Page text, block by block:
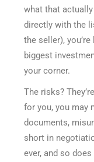
what that
directly with the
the seller),
biggest
your corner.
The risks?
for you, you may
documents,
short in
ever, and so